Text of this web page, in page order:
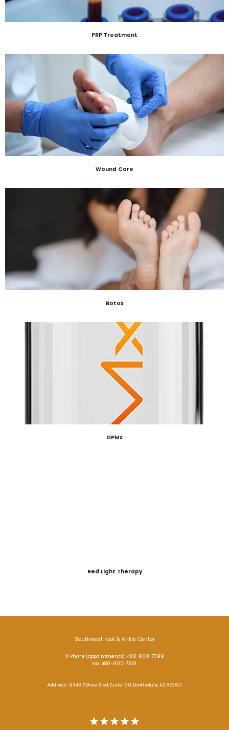
PRP Treatment
Wound Care
Botox
DPMx
Red Light Therapy
Southwest Foot & Ankle Center
✆ Phone (appointments): 480-900-7399
Fax: 480-900-7391
Address: 9343 E Shea Blvd, Suite 130, Scottsdale, AZ 85260